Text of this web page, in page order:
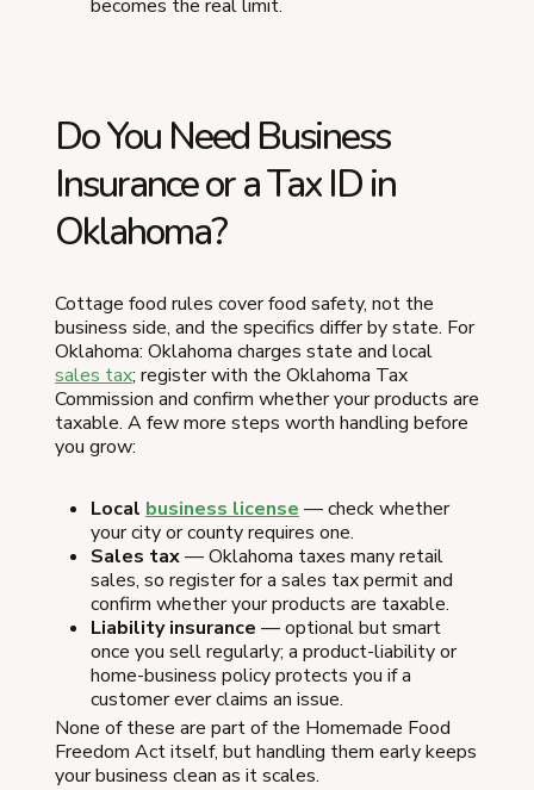
becomes the real limit.
Do You Need Business
Insurance or a Tax ID in
Oklahoma?
Cottage food rules cover food safety, not the
business side, and the specifics differ by state. For
Oklahoma: Oklahoma charges state and local
sales tax; register with the Oklahoma Tax
Commission and confirm whether your products are
taxable. A few more steps worth handling before
you grow:
Local business license — check whether
your city or county requires one.
Sales tax— Oklahoma taxes many retail
sales, so register for a sales tax permit and
confirm whether your products are taxable.
Liability insurance — optional but smart
once you sell regularly; a product-liability or
home-business policy protects you if a
customer ever claims an issue.
None of these are part of the Homemade Food
Freedom Act itself, but handling them early keeps
your business clean as it scales.